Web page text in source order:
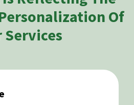
Of
Services